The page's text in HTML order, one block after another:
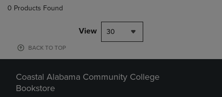
0 Products Found
View 30
BACK TO TOP
Coastal Alabama Community College
Bookstore